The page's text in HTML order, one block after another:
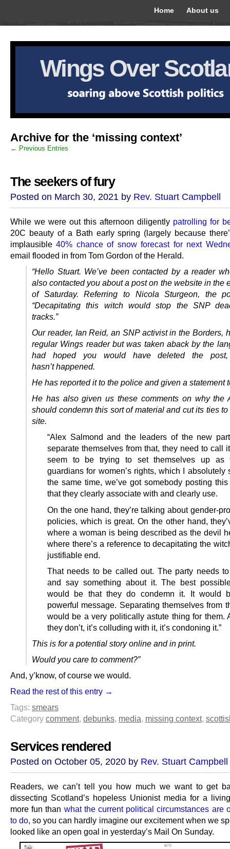
Home About us
Wings Over
Archive for the ‘missing context’
← Previous Entries
The seekers of fury
Posted on March 30, 2021 by Rev. Stuart Campbell
While we were out this afternoon diligently patrolling for
20C beauty of a Bath early spring (largely because
implausible40% chance of snow forecast for next
email flooded in from Tom Gordon of the Herald.
“Hello Stuart. We’ve been contacted by a reader
also contacted you about a post on the website in the
of Saturday. Referring to Nicola Sturgeon, the
“Decapitating this witch would stop the SNP
tracks.”
Our reader, Ian Reid, an SNP activist in the Borders,
regular Wings reader but was taken aback by the
had hoped you would have deleted the
hasn’thappened.
He has reported it to the police and given a statement
He has also given us these comments on why the
should condemn this sort of material and cut its ties
site.
“Alex Salmond and the leaders of the new
separate themselves from that, they need to call
seem to be trying to set themselves up as
guardians for women’s rights, which I absolutely
the same time, we’ve got somebody posting
that they clearly associate with and clearly use.
On the one hand, they’re talking about gender-
policies, which is great. On the other hand,
where a woman is being described as the devil
where there’s a reference to decapitating the
justifiable end.
That needs to be called out. The party needs
and say something about it. The best
would be that they do condemn it. It would
powerful message. Separating themselves from
would be a very politically astute thing for them.
they don’t, it’s colluding with it, it’s condoning it.”
This is for a potential story online and in print.
Would you care to comment?”
And, y’know, of course we would.
Read the rest of this entry →
Tags: smears
Category comment, debunks, media, missing context,
Services rendered
Posted on October 05, 2020 by Rev. Stuart Campbell
Readers, we can’t tell you how much we want to get
dissecting Scotland’s hopeless Unionist media for a
more fun than what the current political circumstances are
to do, so you can hardly imagine our excitement when we
looked like an open goal in yesterday’s Mail On Sunday.